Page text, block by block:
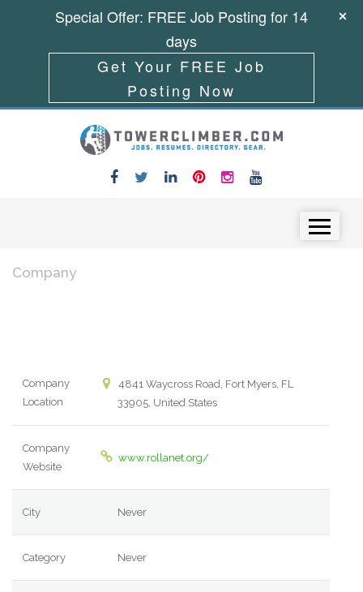
Company
Company
Location
4841 Waycross Road, Fort Myers, FL
33905, United States
Company
Website
www.rollanet.org/
City Never
Category Never
Special Offer: FREE Job Posting for 14
days
Get Your FREE Job
Posting Now